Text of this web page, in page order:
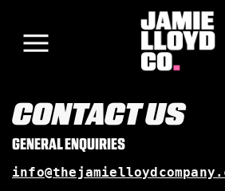
CONTACT US
GENERAL ENQUIRIES